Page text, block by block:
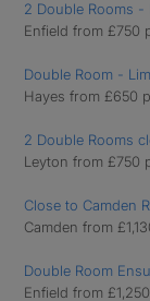
2 Double Rooms -
Enfield from £750
Double Room -
Hayes from £650
2 Double Rooms
Leyton from £750
Close to Camden
Camden from
Double Room
Enfield from